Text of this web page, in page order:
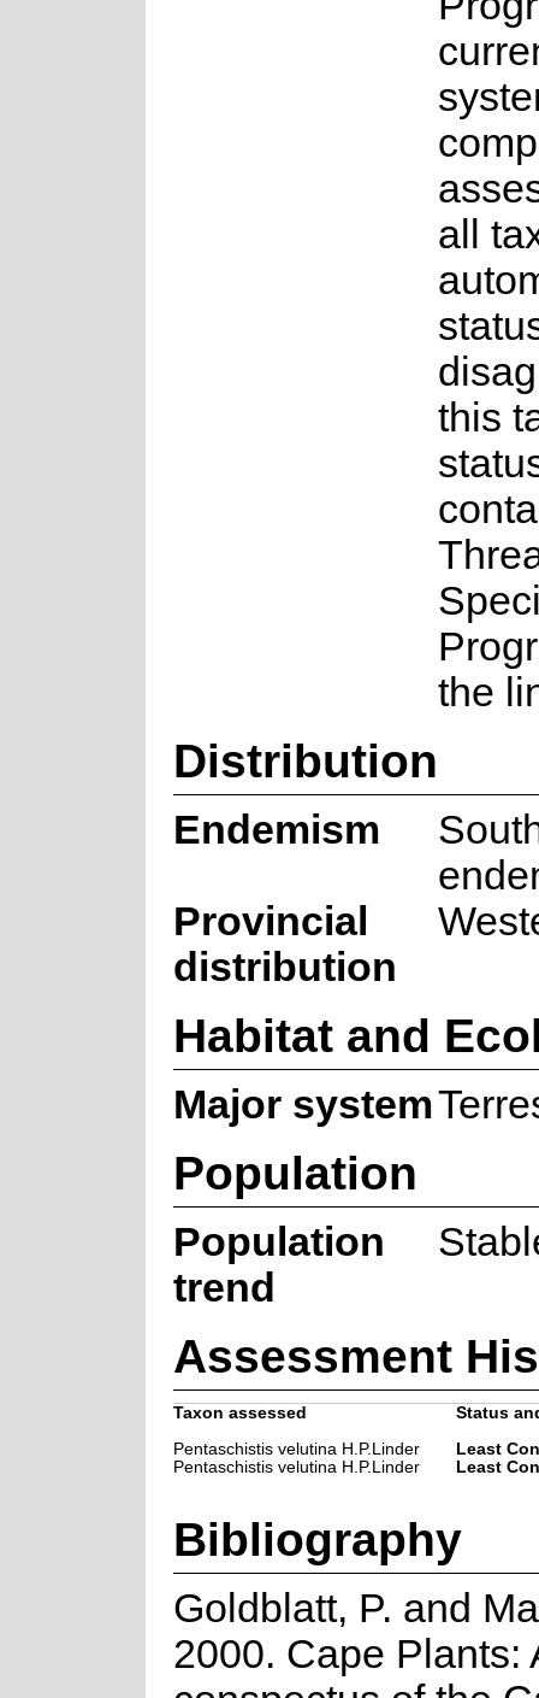
all
this
the
Distribution
Endemism
Provincial
distribution
Habitat and
Major system
Population
Population
trend
Assessment
Taxon assessed
Status
Pentaschistis velutina H.P.Linder
Least
Pentaschistis velutina H.P.Linder
Least
Bibliography
Goldblatt, P. and
2000. Cape Plants: